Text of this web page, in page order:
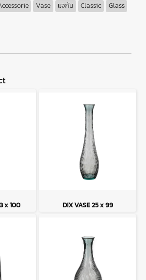
Vase แจกัน Classic
Glass
x 100 DIX VASE 25 x 99